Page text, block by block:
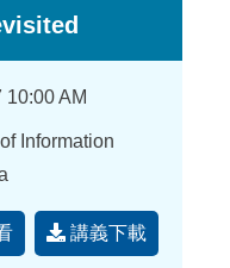
10:00 AM
Information
講義下載